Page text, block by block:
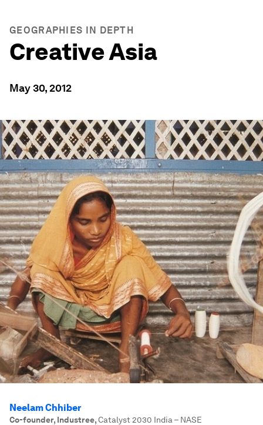
GEOGRAPHIES IN DEPTH
Creative Asia
May 30, 2012
Neelam Chhiber
Co-founder, Industree,Catalyst 2030 India – NASE